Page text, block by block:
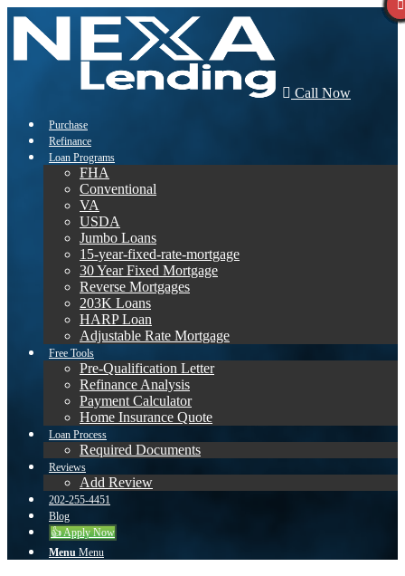
Call Now
Purchase
Refinance
Loan Programs
FHA
Conventional
VA
USDA
Jumbo Loans
15-year-fixed-rate-mortgage
30 Year Fixed Mortgage
Reverse Mortgages
203K Loans
HARP Loan
Adjustable Rate Mortgage
Free Tools
Pre-Qualification Letter
Refinance Analysis
Payment Calculator
Home Insurance Quote
Loan Process
Required Documents
Reviews
Add Review
202-255-4451
Blog
👍 Apply Now
Menu Menu